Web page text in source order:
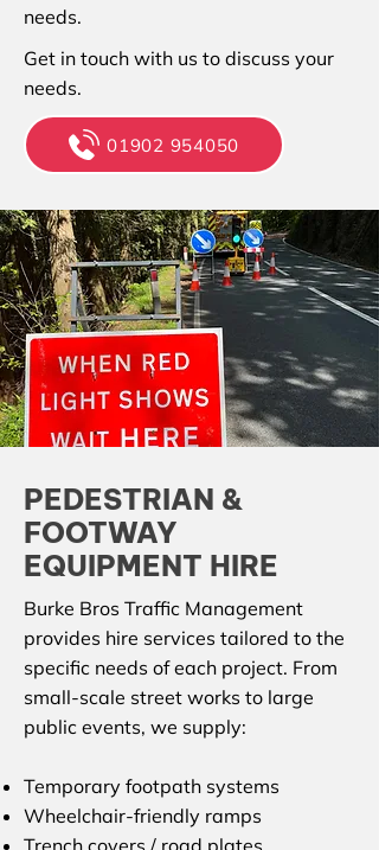
needs.
Get in touch with us to discuss your
needs.
01902 954050
PEDESTRIAN &
FOOTWAY
EQUIPMENT HIRE
Burke Bros Traffic Management
provides hire services tailored to the
specific needs of each project. From
small-scale street works to large
public events, we supply:
Temporary footpath systems
Wheelchair-friendly ramps
Trench covers / road plates